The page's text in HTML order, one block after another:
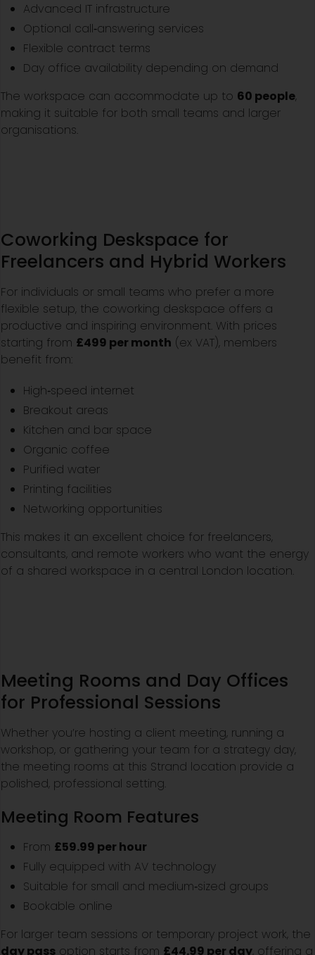
Advanced IT infrastructure
Optional call‑answering services
Flexible contract terms
Day office availability depending on demand
The workspace can accommodate up to 60 people,
making it suitable for both small teams and larger
organisations.
Coworking Deskspace for
Freelancers and Hybrid Workers
For individuals or small teams who prefer a more
flexible setup, the coworking deskspace offers a
productive and inspiring environment. With prices
starting from £499 per month (ex VAT), members
benefit from:
High‑speed internet
Breakout areas
Kitchen and bar space
Organic coffee
Purified water
Printing facilities
Networking opportunities
This makes it an excellent choice for freelancers,
consultants, and remote workers who want the energy
of a shared workspace in a central London location.
Meeting Rooms and Day Offices
for Professional Sessions
Whether you’re hosting a client meeting, running a
workshop, or gathering your team for a strategy day,
the meeting rooms at this Strand location provide a
polished, professional setting.
Meeting Room Features
From £59.99 per hour
Fully equipped with AV technology
Suitable for small and medium‑sized groups
Bookable online
For larger team sessions or temporary project work, the
day pass option starts from £44.99 per day, offering a